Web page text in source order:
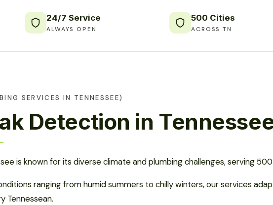
24/7 Service
ALWAYS OPEN
500 Cities
ACROSS TN
SERVICES IN TENNESSEE)
Detection in
is known for its diverse climate and plumbing challenges, serving
ranging from humid summers to chilly winters, our services
Tennessean.